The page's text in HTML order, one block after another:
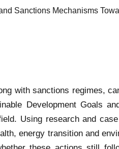
Sanctions Mechanisms
with sanctions regimes,
Development Goals
Using research and
energy transition and